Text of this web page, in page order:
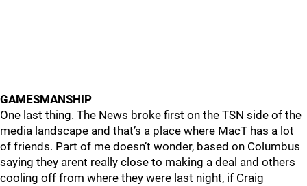
GAMESMANSHIP
One last thing. The News broke first on the TSN side of the
media landscape and that’s a place where MacT has a lot
of friends. Part of me doesn’t wonder, based on Columbus
saying they arent really close to making a deal and others
cooling off from where they were last night, if Craig